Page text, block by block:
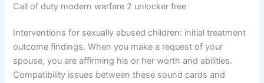
Call of duty modern warfare 2 unlocker free
Interventions for sexually abused children: initial treatment
outcome findings. When you make a request of your
spouse, you are affirming his or her worth and abilities.
Compatibility issues between these sound cards and